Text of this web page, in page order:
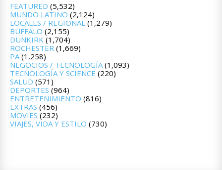
FEATURED (5,532)
MUNDO LATINO (2,124)
LOCALES / REGIONAL (1,279)
BUFFALO (2,155)
DUNKIRK (1,704)
ROCHESTER (1,669)
PA (1,258)
NEGOCIOS / TECNOLOGÍA (1,093)
TECNOLOGÍA Y SCIENCE (220)
SALUD (571)
DEPORTES (964)
ENTRETENIMIENTO (816)
EXTRAS (456)
MOVIES (232)
VIAJES, VIDA Y ESTILO (730)